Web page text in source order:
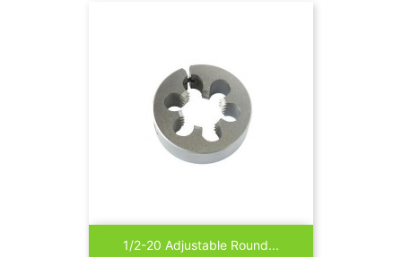
1/2-20 Adjustable Round...